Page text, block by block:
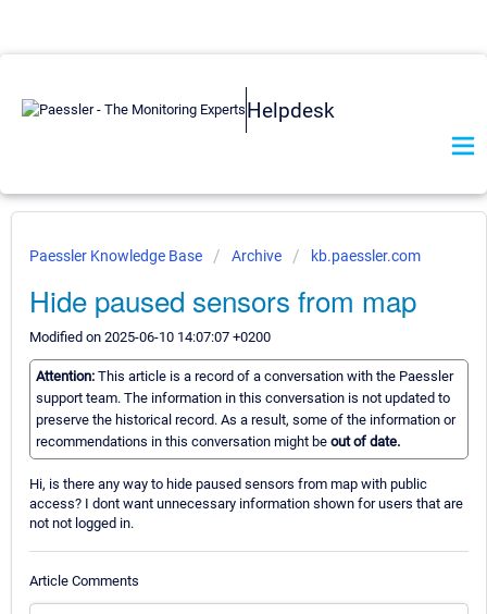
Helpdesk
Paessler Knowledge Base Archive kb.paessler.com
Hide paused sensors from map
Modified on 2025-06-10 14:07:07 +0200
Attention: This article is a record of a conversation with the Paessler
support team. The information in this conversation is not updated to
preserve the historical record. As a result, some of the information or
recommendations in this conversation might be out of date.
Hi, is there any way to hide paused sensors from map with public
access? I dont want unnecessary information shown for users that are
not not logged in.
Article Comments